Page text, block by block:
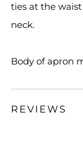
ties at the
neck.
Body of apron
REVIEWS